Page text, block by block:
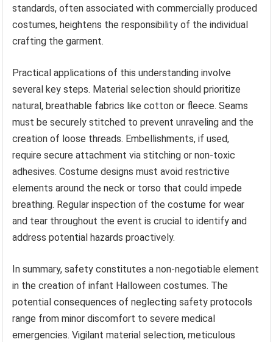
standards, often associated with commercially produced
costumes, heightens the responsibility of the individual
crafting the garment.
Practical applications of this understanding involve
several key steps. Material selection should prioritize
natural, breathable fabrics like cotton or fleece. Seams
must be securely stitched to prevent unraveling and the
creation of loose threads. Embellishments, if used,
require secure attachment via stitching or non-toxic
adhesives. Costume designs must avoid restrictive
elements around the neck or torso that could impede
breathing. Regular inspection of the costume for wear
and tear throughout the event is crucial to identify and
address potential hazards proactively.
In summary, safety constitutes a non-negotiable element
in the creation of infant Halloween costumes. The
potential consequences of neglecting safety protocols
range from minor discomfort to severe medical
emergencies. Vigilant material selection, meticulous